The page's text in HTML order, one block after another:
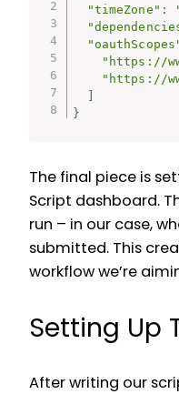
"timeZone" :
"https://
"https://
]
}
The final piece is
Script dashboard.
run – in our case,
submitted. This
workflow we’re
Setting Up
After writing our